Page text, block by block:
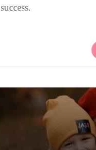
success.